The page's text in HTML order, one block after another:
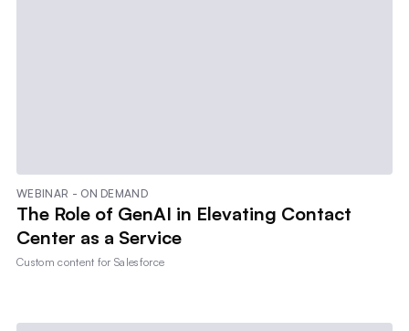
WEBINAR - ON DEMAND
The Role of GenAI in Elevating Contact
Center as a Service
Custom content forSalesforce